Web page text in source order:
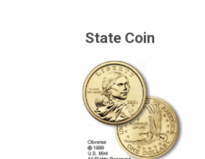
State Coin